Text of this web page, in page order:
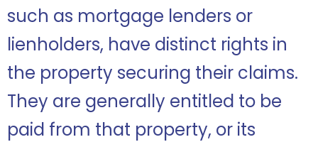
such as mortgage lenders or
lienholders, have distinct rights in
the property securing their claims.
They are generally entitled to be
paid from that property, or its